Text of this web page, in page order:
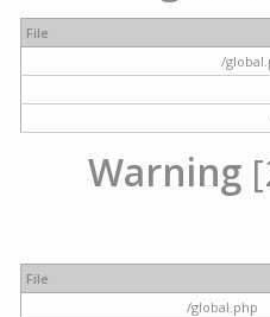
File
/
Warning
File
/global.php